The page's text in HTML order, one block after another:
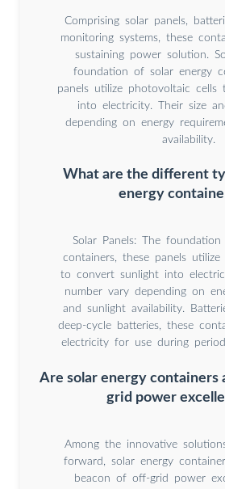
Comprising solar panels,
monitoring systems, these
sustaining power solution.
foundation of solar energy
panels utilize photovoltaic cells
into electricity. Their size
depending on energy
availability.
What are the different
energy
Solar Panels: The
containers, these panels
to convert sunlight into
number vary depending on
and sunlight availability.
deep-cycle batteries, these
electricity for use during
Are solar energy containers
grid power
Among the innovative
forward, solar energy
beacon of off-grid power